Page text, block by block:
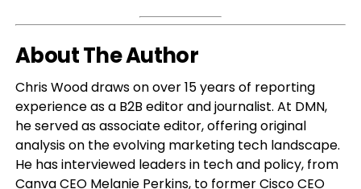
About The Author
Chris Wood draws on over 15 years of reporting
experience as a B2B editor and journalist. At DMN,
he served as associate editor, offering original
analysis on the evolving marketing tech landscape.
He has interviewed leaders in tech and policy, from
Canva CEO Melanie Perkins, to former Cisco CEO